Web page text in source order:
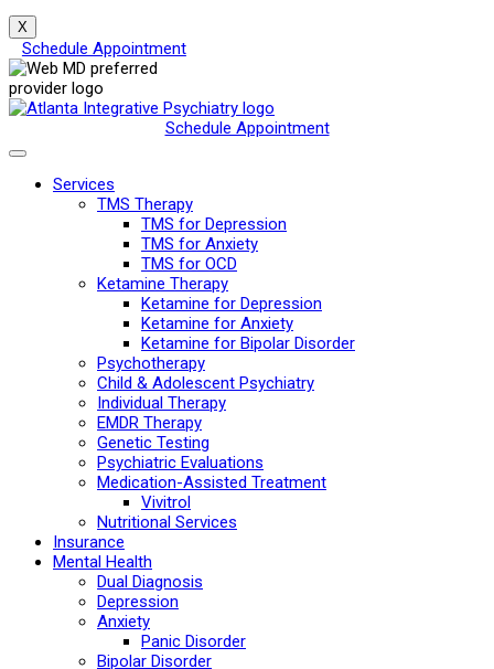
X
Schedule Appointment
Schedule Appointment
Services
TMS Therapy
TMS for Depression
TMS for Anxiety
TMS for OCD
Ketamine Therapy
Ketamine for Depression
Ketamine for Anxiety
Ketamine for Bipolar Disorder
Psychotherapy
Child & Adolescent Psychiatry
Individual Therapy
EMDR Therapy
Genetic Testing
Psychiatric Evaluations
Medication-Assisted Treatment
Vivitrol
Nutritional Services
Insurance
Mental Health
Dual Diagnosis
Depression
Anxiety
Panic Disorder
Bipolar Disorder